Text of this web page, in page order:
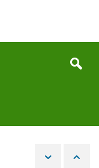
the
Search